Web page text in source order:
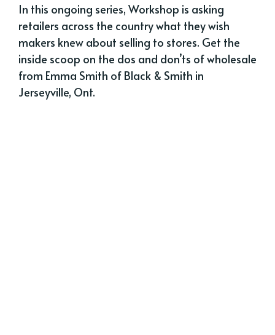
In this ongoing series, Workshop is asking
retailers across the country what they wish
makers knew about selling to stores. Get the
inside scoop on the dos and don’ts of wholesale
from Emma Smith of Black & Smith in
Jerseyville, Ont.